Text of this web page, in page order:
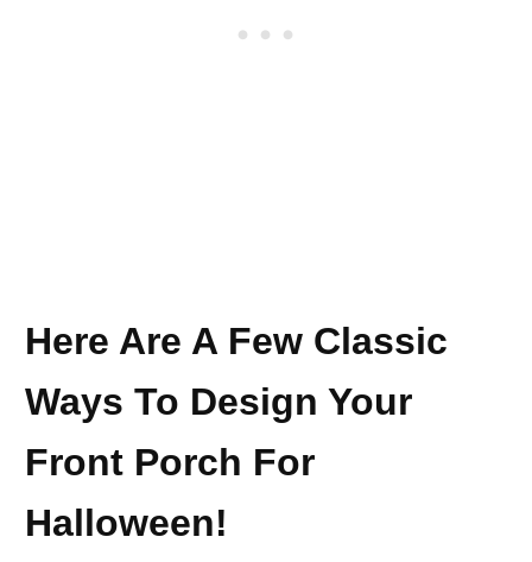
Here Are A Few Classic
Ways To Design Your
Front Porch For
Halloween!